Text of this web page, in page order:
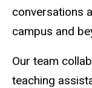
conversations
campus and
Our team
teaching